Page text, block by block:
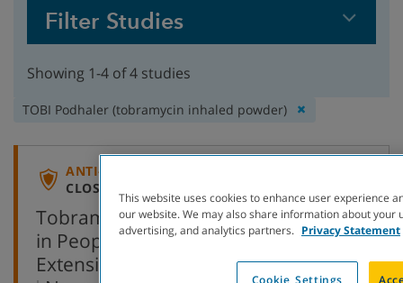
Filter Studies
Showing 1-4 of 4 studies
Remove
TOBI Podhaler (tobramycin inhaled powder)
ANTI-INFECTIVE
CLOSED TO ENROLLMENT
Tobramycin Inhalation Powder (TIP)
in People with Cystic Fibrosis
Extension Study
This website uses cookies to enhance user experience
our website. We may also share information about your
advertising, and analytics partners. Privacy Statement
Cookie Settings